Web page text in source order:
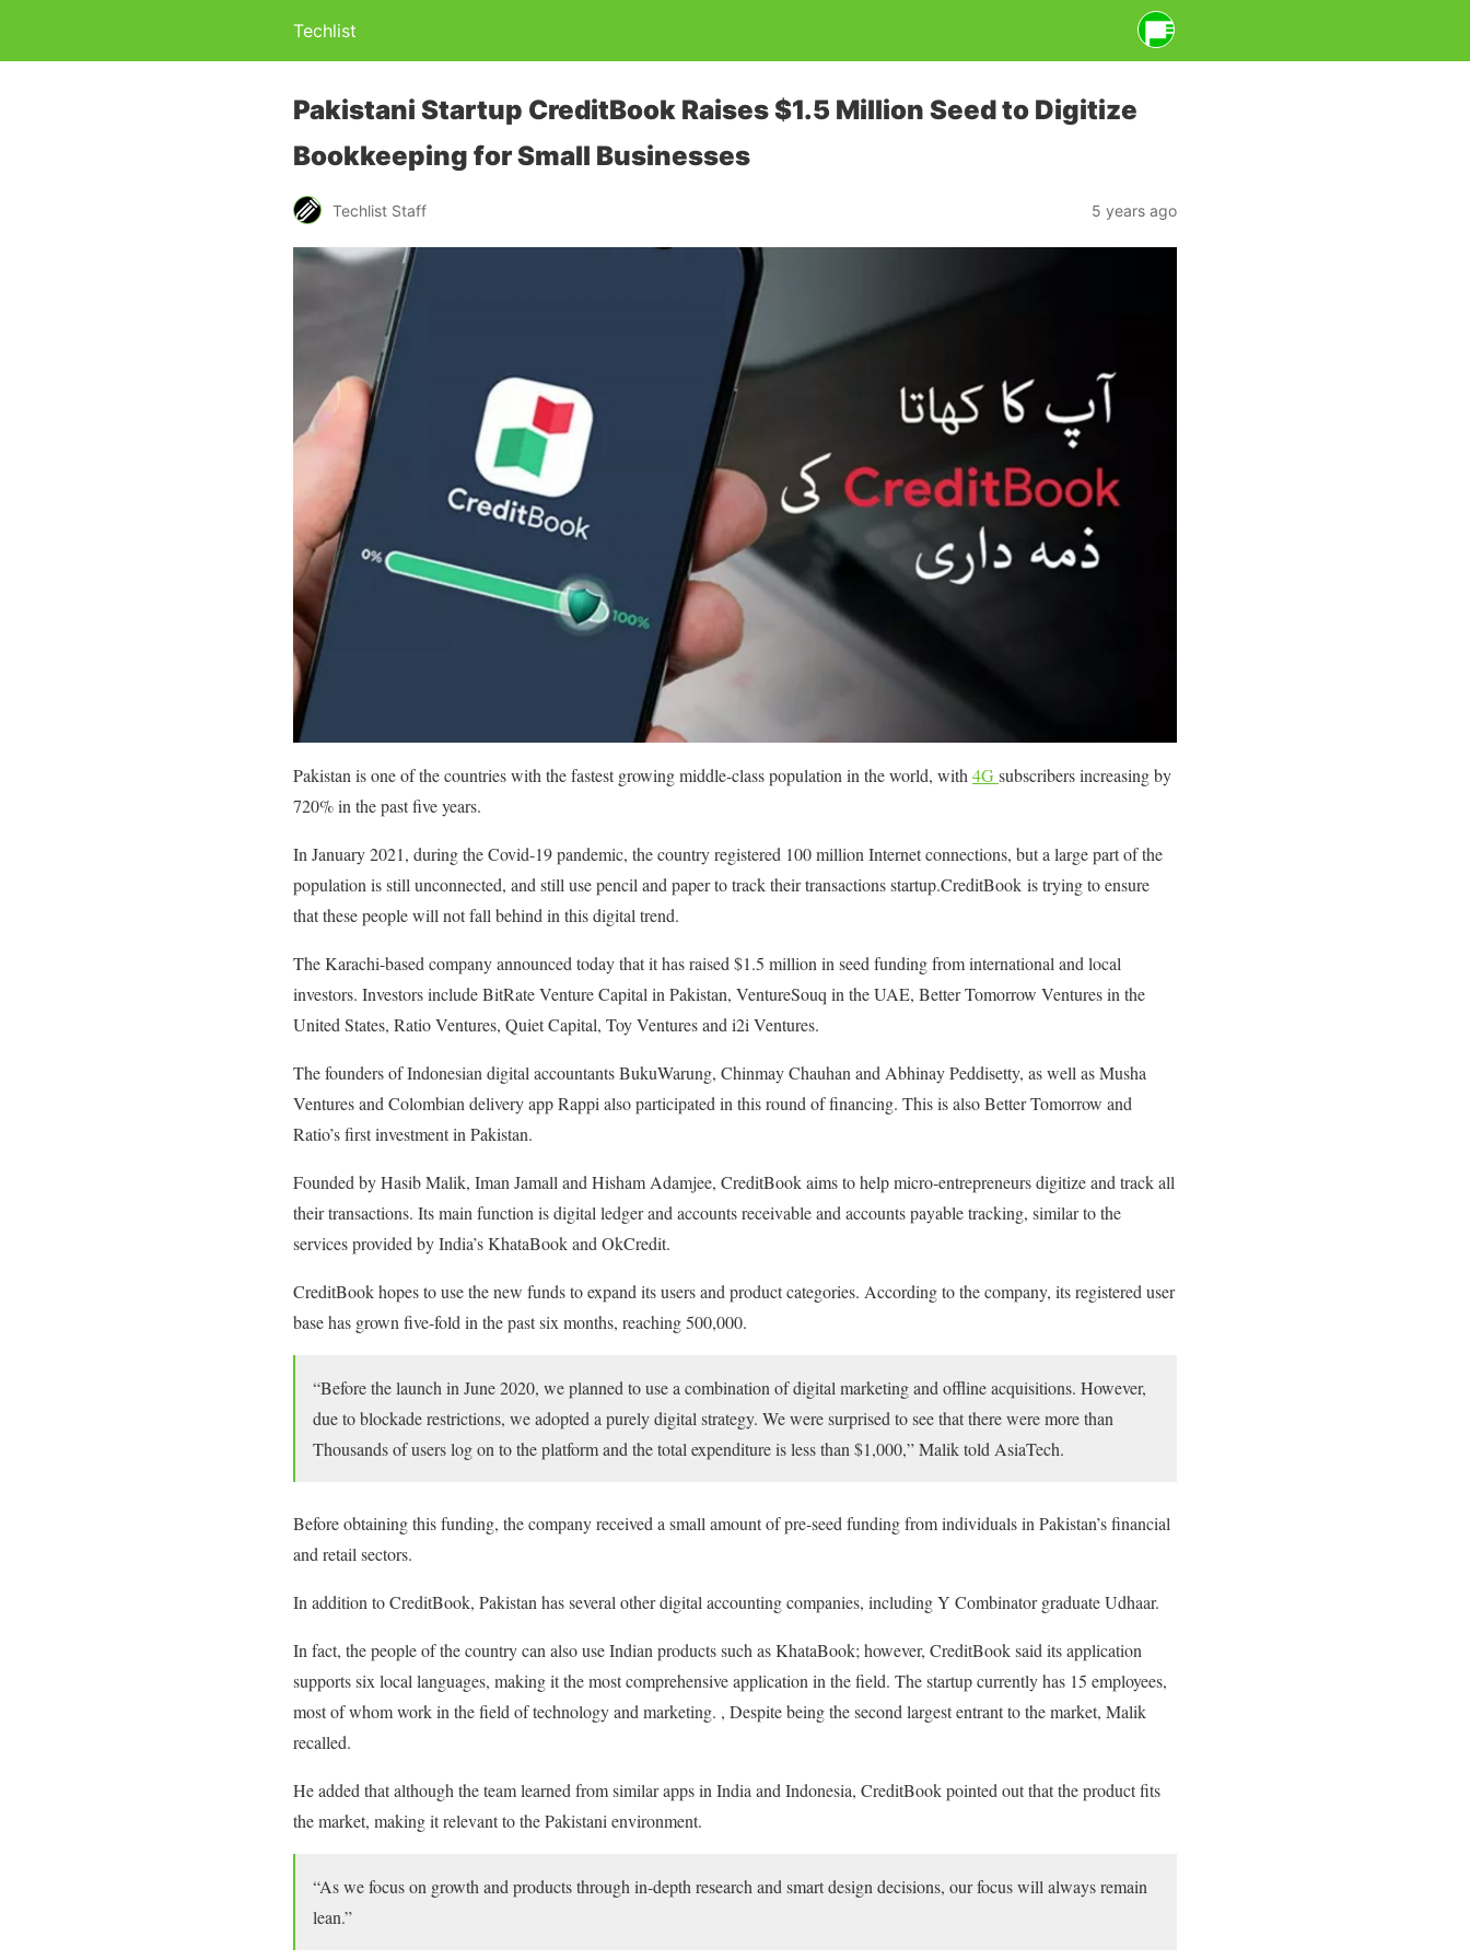
Techlist
Pakistani Startup CreditBook Raises $1.5 Million Seed to Digitize
Bookkeeping for Small Businesses
Techlist Staff 5 years ago
Pakistan is one of the countries with the fastest growing middle-class population in the world, with 4Gsubscribers increasing by
720% in the past five years.
In January 2021, during the Covid-19 pandemic, the country registered 100 million Internet connections, but a large part of the
population is still unconnected, and still use pencil and paper to track their transactions startup.CreditBook is trying to ensure
that these people will not fall behind in this digital trend.
The Karachi-based company announced today that it has raised $1.5 million in seed funding from international and local
investors. Investors include BitRate Venture Capital in Pakistan, VentureSouq in the UAE, Better Tomorrow Ventures in the
United States, Ratio Ventures, Quiet Capital, Toy Ventures and i2i Ventures.
The founders of Indonesian digital accountants BukuWarung, Chinmay Chauhan and Abhinay Peddisetty, as well as Musha
Ventures and Colombian delivery app Rappi also participated in this round of financing. This is also Better Tomorrow and
Ratio’s first investment in Pakistan.
Founded by Hasib Malik, Iman Jamall and Hisham Adamjee, CreditBook aims to help micro-entrepreneurs digitize and track all
their transactions. Its main function is digital ledger and accounts receivable and accounts payable tracking, similar to the
services provided by India’s KhataBook and OkCredit.
CreditBook hopes to use the new funds to expand its users and product categories. According to the company, its registered user
base has grown five-fold in the past six months, reaching 500,000.
“Before the launch in June 2020, we planned to use a combination of digital marketing and offline acquisitions. However,
due to blockade restrictions, we adopted a purely digital strategy. We were surprised to see that there were more than
Thousands of users log on to the platform and the total expenditure is less than $1,000,” Malik told AsiaTech.
Before obtaining this funding, the company received a small amount of pre-seed funding from individuals in Pakistan’s financial
and retail sectors.
In addition to CreditBook, Pakistan has several other digital accounting companies, including Y Combinator graduate Udhaar.
In fact, the people of the country can also use Indian products such as KhataBook; however, CreditBook said its application
supports six local languages, making it the most comprehensive application in the field. The startup currently has 15 employees,
most of whom work in the field of technology and marketing. , Despite being the second largest entrant to the market, Malik
recalled.
He added that although the team learned from similar apps in India and Indonesia, CreditBook pointed out that the product fits
the market, making it relevant to the Pakistani environment.
“As we focus on growth and products through in-depth research and smart design decisions, our focus will always remain
lean.”